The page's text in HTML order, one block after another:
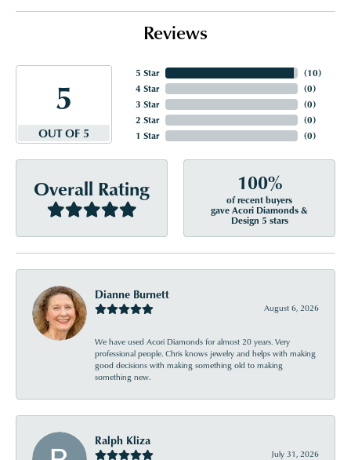
Reviews
5
OUT OF 5
5 Star
4 Star
3 Star
2 Star
1 Star
(10)
(0)
(0)
(0)
(0)
Overall Rating 100%
of recent buyers
gave Acori Diamonds &
Design 5 stars
Dianne Burnett
August 6, 2026
We have used Acori Diamonds for almost 20 years. Very
professional people. Chris knows jewelry and helps with making
good decisions with making something old to making
something new.
Ralph Kliza
July 31, 2026